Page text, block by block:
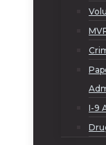
I-9